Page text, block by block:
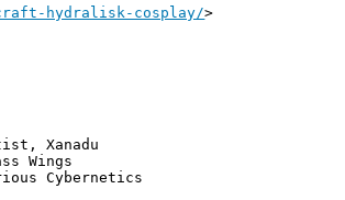
hydralisk-cosplay/>